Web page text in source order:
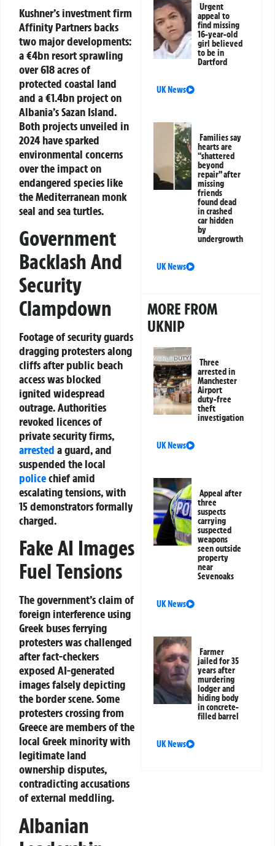
Kushner’s investment firm
Affinity Partners backs
two major developments:
a €4bn resort sprawling
over 618 acres of
protected coastal land
and a €1.4bn project on
Albania’s Sazan Island.
Both projects unveiled in
2024 have sparked
environmental concerns
over the impact on
endangered species like
the Mediterranean monk
seal and sea turtles.
Government
Backlash And
Security
Clampdown
Footage of security guards
dragging protesters along
cliffs after public beach
access was blocked
ignited widespread
outrage. Authorities
revoked licences of
private security firms,
arrested a guard, and
suspended the local
policechief amid
escalating tensions, with
15 demonstrators formally
charged.
Fake AI Images
Fuel Tensions
The government’s claim of
foreign interference using
Greek buses ferrying
protesters was challenged
after fact-checkers
exposed AI-generated
images falsely depicting
the border scene. Some
protesters crossing from
Greece are members of the
local Greek minority with
legitimate land
ownership disputes,
contradicting accusations
of external meddling.
Albanian
Urgent
appeal to
find missing
16-year-old
girl believed
to be in
Dartford
UK News
Families say
hearts are
“shattered
beyond
repair” after
missing
friends
found dead
in crashed
car hidden
by
undergrowth
UK News
MORE FROM
UKNIP
Three
arrested in
Manchester
Airport
duty-free
theft
investigation
UK News
Appeal after
three
suspects
carrying
suspected
weapons
seen outside
property
near
Sevenoaks
UK News
Farmer
jailed for 35
years after
murdering
lodger and
hiding body
in concrete-
filled barrel
UK News